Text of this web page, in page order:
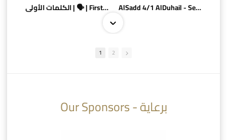
الكلمات الأولى | 🗣 | First words AlSadd 4/1 AlDuhail - Semi-finals Amir Cup 2026 #السد/ الدحيل
AlSadd 6/4 Alshamal - Quarter-finals Amir Cup 2026 #السد/ الشمال
1 2
Our Sponsors - برعاية